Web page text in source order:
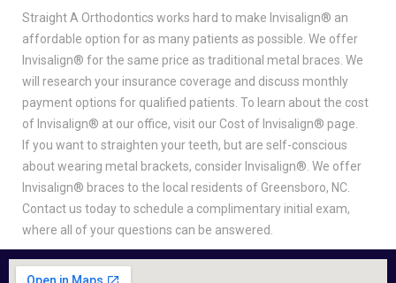
Straight A Orthodontics works hard to make Invisalign® an
affordable option for as many patients as possible. We offer
Invisalign® for the same price as traditional metal braces. We
will research your insurance coverage and discuss monthly
payment options for qualified patients. To learn about the cost
of Invisalign® at our office, visit our Cost of Invisalign® page.
If you want to straighten your teeth, but are self-conscious
about wearing metal brackets, consider Invisalign®. We offer
Invisalign® braces to the local residents of Greensboro, NC.
Contact us today to schedule a complimentary initial exam,
where all of your questions can be answered.